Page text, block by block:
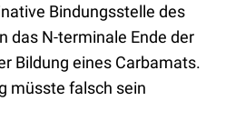
Bindungsstelle des
das N-terminale Ende der
Bildung eines Carbamats.
müsste falsch sein